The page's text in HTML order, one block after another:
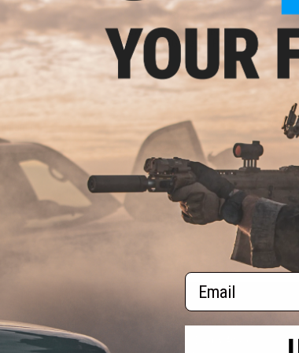
(1)
$103.22 - $138.19
Evike "Go Airsoft" Base Essentials
AEG Starter Package
VIEW
Displaying to2(of 2products)
Price Match
Return or Repair Service
RESOURCES
Gaming & Special Events
Email